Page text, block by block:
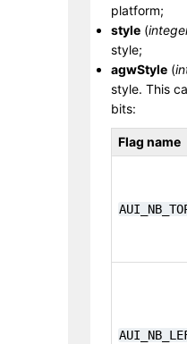
platform;
style (
style;
agwStyle (
style. This
bits:
Flag name